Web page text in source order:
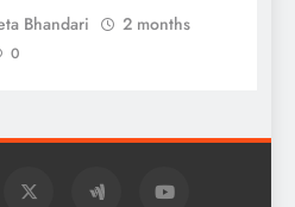
Bhandari
2 months
0